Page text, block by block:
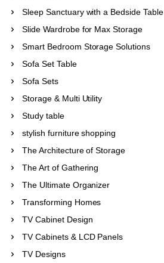
Sleep Sanctuary with a Bedside Table
Slide Wardrobe for Max Storage
Smart Bedroom Storage Solutions
Sofa Set Table
Sofa Sets
Storage & Multi Utility
Study table
stylish furniture shopping
The Architecture of Storage
The Art of Gathering
The Ultimate Organizer
Transforming Homes
TV Cabinet Design
TV Cabinets & LCD Panels
TV Designs